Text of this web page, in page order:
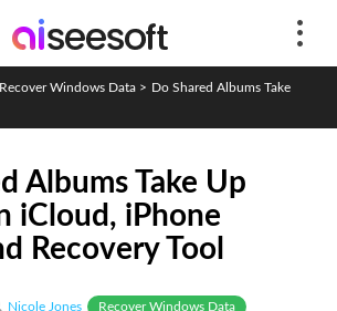
Recover Windows Data > Do Shared Albums Take
Albums Take Up
iCloud, iPhone
Recovery Tool
Nicole Jones Recover Windows Data